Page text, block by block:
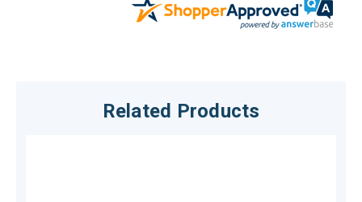
Related Products